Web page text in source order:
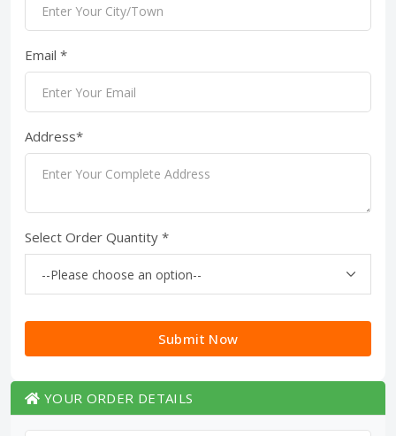
Email *
Address*
Select Order Quantity *
Submit Now
YOUR ORDER DETAILS